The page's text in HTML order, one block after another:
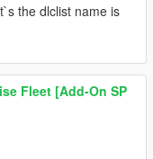
the dlclist name is
Fleet [Add-On SP